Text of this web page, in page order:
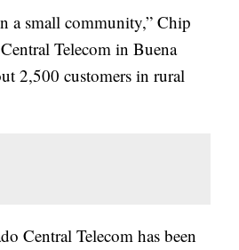
a small community,” Chip
Telecom in Buena
2,500 customers in rural
Central Telecom has been